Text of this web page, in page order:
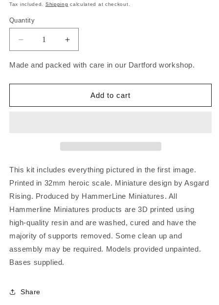
Tax included. Shipping calculated at checkout.
Quantity
Made and packed with care in our Dartford workshop.
Add to cart
This kit includes everything pictured in the first image.
Printed in 32mm heroic scale. Miniature design by Asgard
Rising. Produced by HammerLine Miniatures. All
Hammerline Miniatures products are 3D printed using
high-quality resin and are washed, cured and have the
majority of supports removed. Some clean up and
assembly may be required. Models provided unpainted.
Bases supplied.
Share